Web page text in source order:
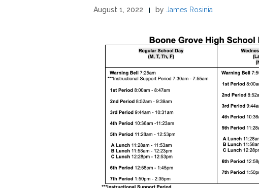
August 1, 2022 by James Rosinia